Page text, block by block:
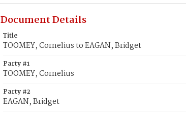
Document Details
Title
TOOMEY, Cornelius to EAGAN, Bridget
Party #1
TOOMEY, Cornelius
Party #2
EAGAN, Bridget